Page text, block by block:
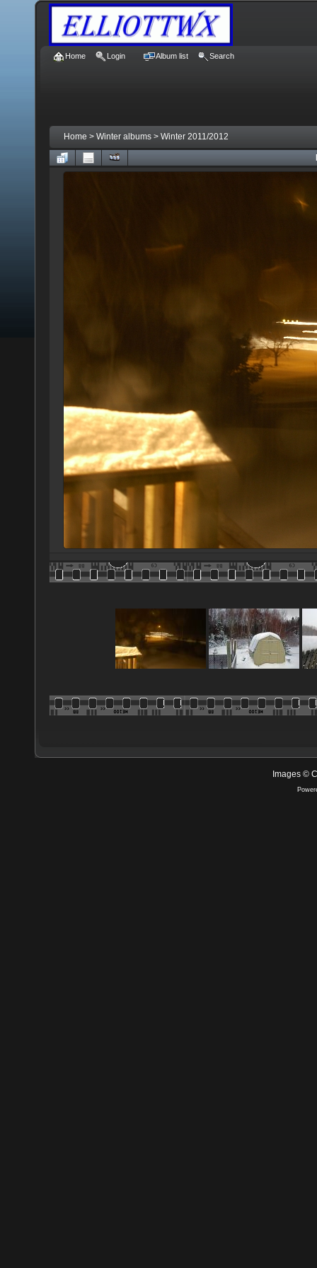
Home Login Album list Search
Home > Winter albums > Winter 2011/2012
Images ©